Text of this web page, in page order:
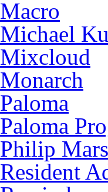
Macro
Michael
Mixcloud
Monarch
Paloma
Paloma
Philip
Resident